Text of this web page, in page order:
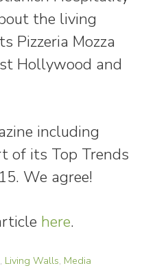
the living
Pizzeria Mozza
Hollywood and
including
of its Top Trends
We agree!
here.
, Living Walls, Media